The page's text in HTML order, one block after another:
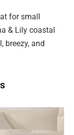
for small
& Lily coastal
breezy, and